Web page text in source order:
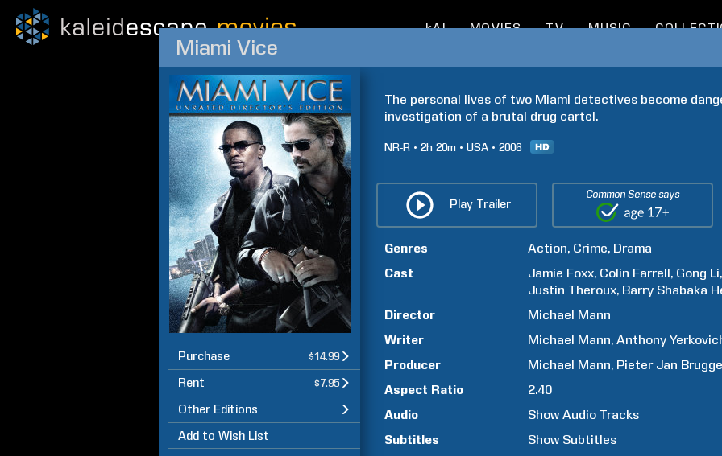
kAI MOVIES TV MUSIC
Miami Vice
Purchase $14.99
Rent $7.95
Other Editions
Add to Wish List
The personal lives of two Miami detectives become
investigation of a brutal drug cartel.
NR-R 2h 20m USA 2006
Play Trailer
Common Sense says
Genres Action Crime Drama
Cast
Jamie Foxx Colin Farrell Gong Li
Justin Theroux Barry Shabaka
Director
Michael Mann
Writer
Michael Mann Anthony
Producer
Michael Mann Pieter Jan
Aspect Ratio
2.40
Audio
Show Audio Tracks
Subtitles
Show Subtitles